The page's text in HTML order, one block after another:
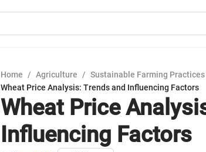
Home / Agriculture / Sustainable Farming Practices
Wheat Price Analysis: Trends and Influencing Factors
Wheat Price
Influencing Factors